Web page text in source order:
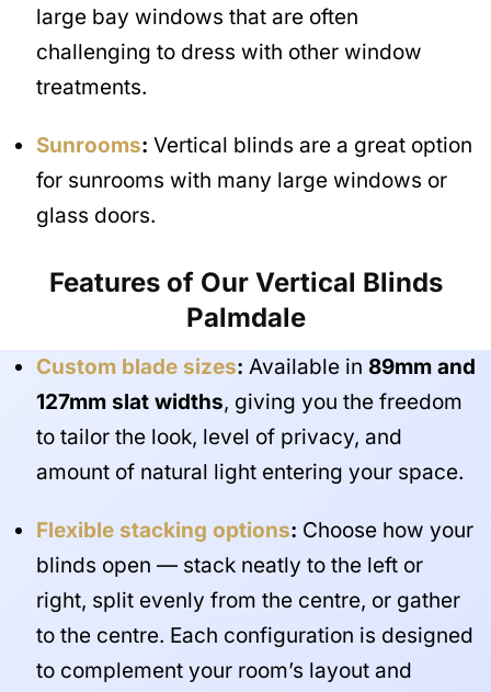
large bay windows that are often
challenging to dress with other window
treatments.
Sunrooms: Vertical blinds are a great option
for sunrooms with many large windows or
glass doors.
Features of Our Vertical Blinds
Palmdale
Custom blade sizes: Available in 89mm and
127mm slat widths, giving you the freedom
to tailor the look, level of privacy, and
amount of natural light entering your space.
Flexible stacking options: Choose how your
blinds open — stack neatly to the left or
right, split evenly from the centre, or gather
to the centre. Each configuration is designed
to complement your room’s layout and